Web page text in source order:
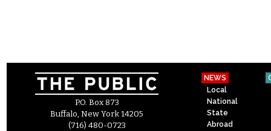
P.O. Box 873
Buffalo, New York 14205
(716) 480-0723
NEWS
Local
National
State
Abroad